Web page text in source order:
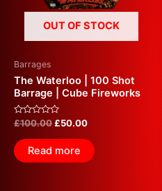
OUT OF STOCK
Barrages
The Waterloo | 100 Shot
Barrage | Cube Fireworks
Rated
out
of
5
£100.00£50.00
Read more